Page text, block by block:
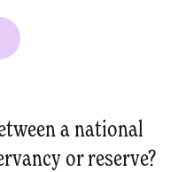
a national
or reserve?